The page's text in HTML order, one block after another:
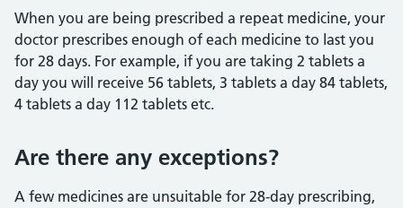
When you are being prescribed a repeat medicine, your
doctor prescribes enough of each medicine to last you
for 28 days. For example, if you are taking 2 tablets a
day you will receive 56 tablets, 3 tablets a day 84 tablets,
4 tablets a day 112 tablets etc.
Are there any exceptions?
A few medicines are unsuitable for 28-day prescribing,